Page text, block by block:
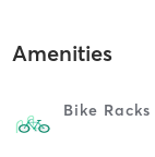
Amenities
Bike Racks